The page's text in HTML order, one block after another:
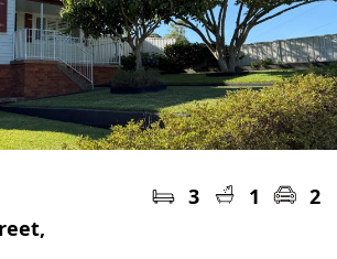
3 1
2